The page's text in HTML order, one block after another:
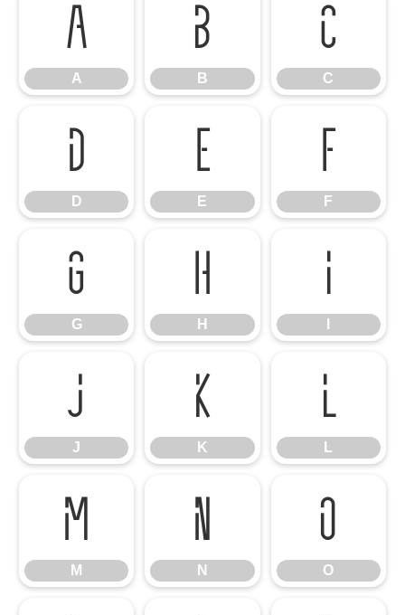
A
A
B
B
C
C
D
D
E
E
F
F
G
G
H
H
I
J
J
K
K
L
L
M
M
N
N
O
O